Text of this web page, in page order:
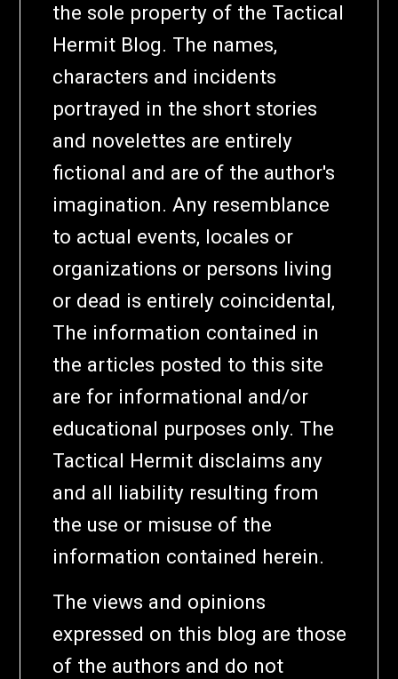
the sole property of the Tactical
Hermit Blog. The names,
characters and incidents
portrayed in the short stories
and novelettes are entirely
fictional and are of the author's
imagination. Any resemblance
to actual events, locales or
organizations or persons living
or dead is entirely coincidental,
The information contained in
the articles posted to this site
are for informational and/or
educational purposes only. The
Tactical Hermit disclaims any
and all liability resulting from
the use or misuse of the
information contained herein.
The views and opinions
expressed on this blog are those
of the authors and do not